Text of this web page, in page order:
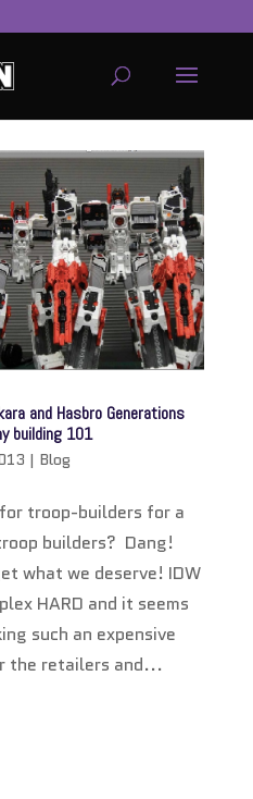
and Hasbro Generations
building 101
| Blog
troop-builders for a
builders? Dang!
what we deserve! IDW
HARD and it seems
such an expensive
the retailers and...